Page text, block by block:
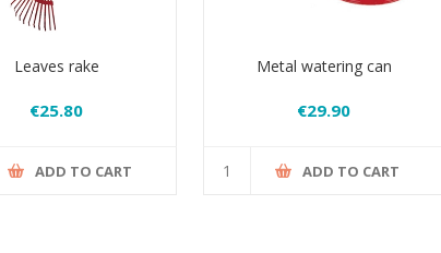
Leaves rake
€25.80
ADD TO CART
Metal watering can
€29.90
ADD TO CART